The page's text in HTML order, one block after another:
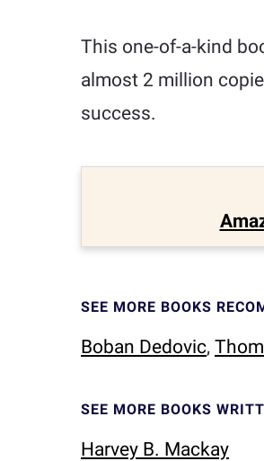
This one-of-a-kind
almost 2 million
success.
SEE MORE BOOKS
Boban Dedovic,
SEE MORE BOOKS
Harvey B. Mackay